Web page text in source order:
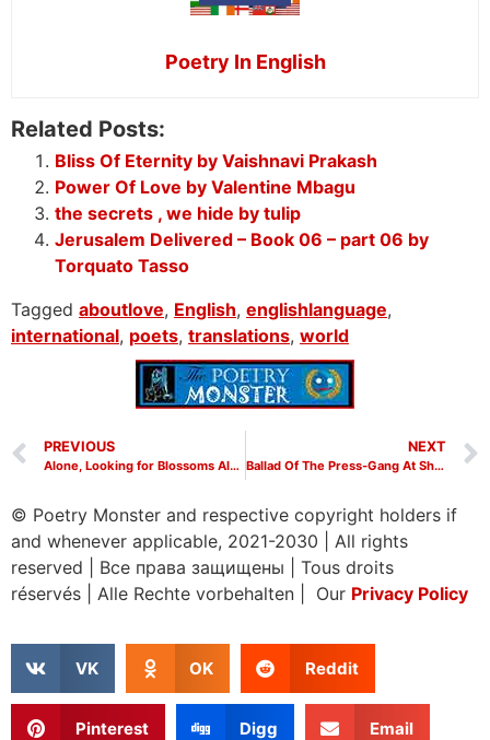
Poetry In English
Related Posts:
Bliss Of Eternity by Vaishnavi Prakash
Power Of Love by Valentine Mbagu
the secrets , we hide by tulip
Jerusalem Delivered – Book 06 – part 06 by
Torquato Tasso
Tagged aboutlove, English, englishlanguage,
international, poets, translations, world
PREVIOUS
Alone, Looking for Blossoms Along the River by Tu Fu
NEXT
Ballad Of The Press-Gang At Shihao Village by Du Fu
© Poetry Monster and respective copyright holders if
and whenever applicable, 2021-2030
All rights
reserved
Все права защищены
Tous droits
réservés
Alle Rechte vorbehalten | Our Privacy Policy
VK OK Reddit
Pinterest Digg Email